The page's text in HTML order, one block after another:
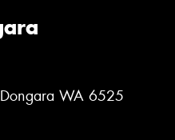
WA 6525